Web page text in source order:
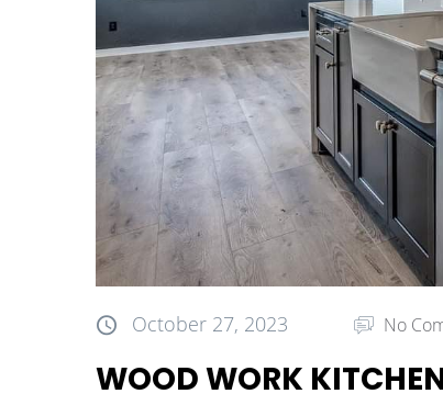
October 27, 2023 No
WOOD WORK